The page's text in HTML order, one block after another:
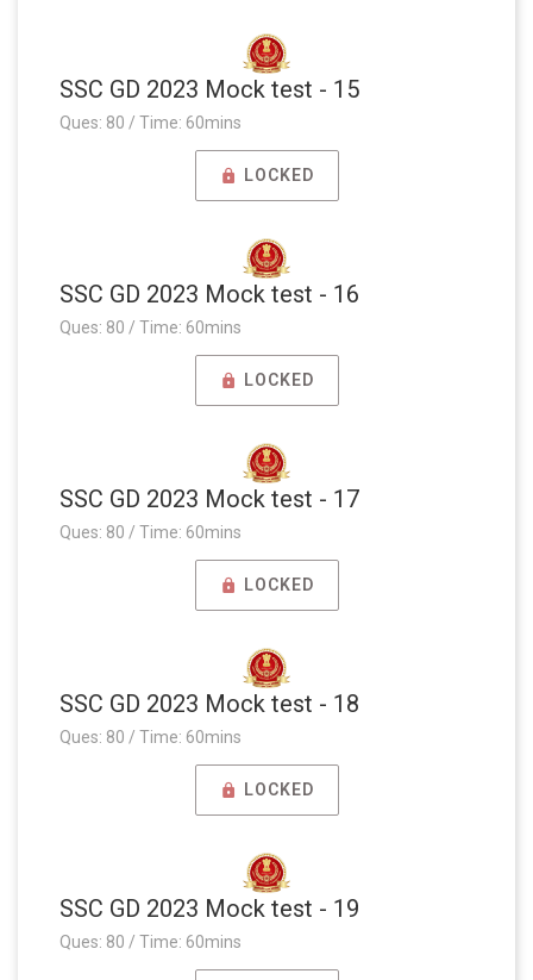
SSC GD 2023 Mock test - 15
Ques: 80 / Time: 60mins
LOCKED
SSC GD 2023 Mock test - 16
Ques: 80 / Time: 60mins
LOCKED
SSC GD 2023 Mock test - 17
Ques: 80 / Time: 60mins
LOCKED
SSC GD 2023 Mock test - 18
Ques: 80 / Time: 60mins
LOCKED
SSC GD 2023 Mock test - 19
Ques: 80 / Time: 60mins